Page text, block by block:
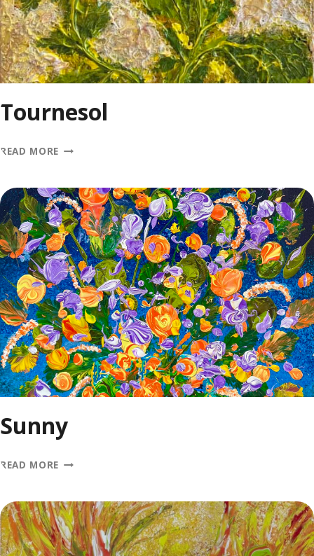
Tournesol
READ MORE TOURNESOL
Sunny
READ MORE SUNNY